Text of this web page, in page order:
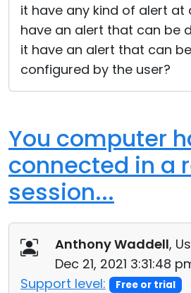
it have any kind of alert at
have an alert that can be
it have an alert that can
configured by the user?
You computer
connected in a
session...
Anthony Waddell,
Dec 21, 2021 3:31:48
Support level:
Free or trial